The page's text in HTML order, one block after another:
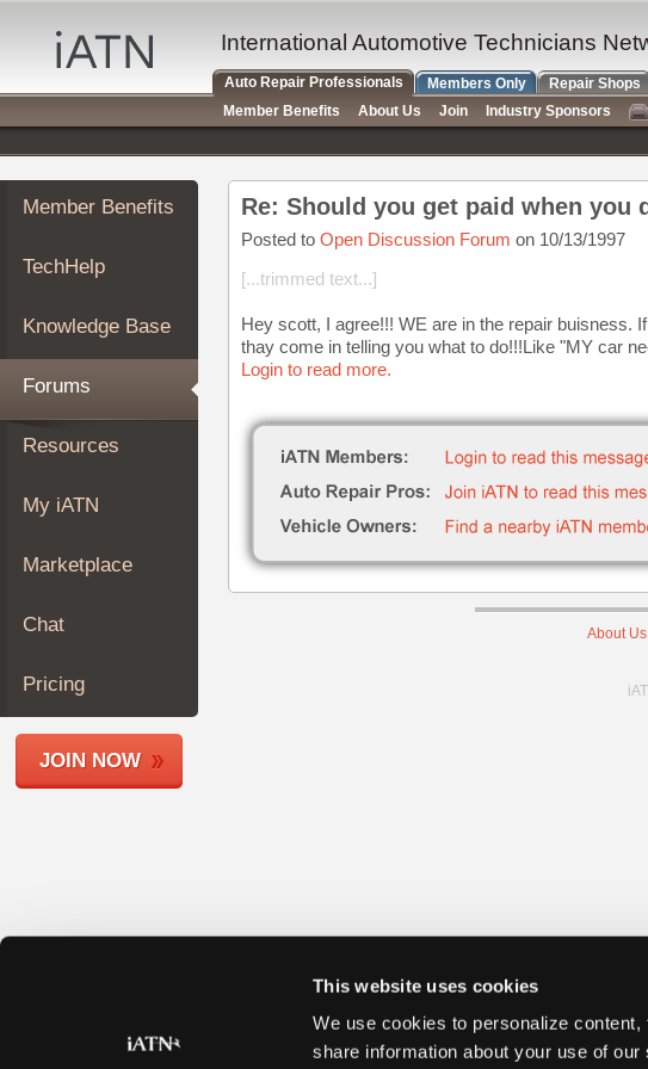
This website uses cookies
We use cookies to personalize
share information about your use of
Auto
Repair
Pros
Member
Benefits
TechHelp
Knowledge
Forums
My
iATN
Marketplace
About
Join
Members
Shops
Member Benefits
TechHelp
Knowledge Base
Forums
Resources
My iATN
Marketplace
Chat
Pricing
JOIN NOW
Re: Should you get paid when you
Posted to Open Discussion Forum on 10/13/1997
[...trimmed text...]
Hey scott, I agree!!! WE are in the repair buisness.
thay come in telling you what to do!!!Like "MY car
Login to read more.
About Us
International Automotive Technicians
Auto Repair Professionals Members Only Repair Shops
Member Benefits
About Us Join Industry Sponsors